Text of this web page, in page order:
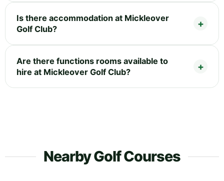
Is there accommodation at Mickleover
Golf Club?
Are there functions rooms available to
hire at Mickleover Golf Club?
Nearby Golf Courses